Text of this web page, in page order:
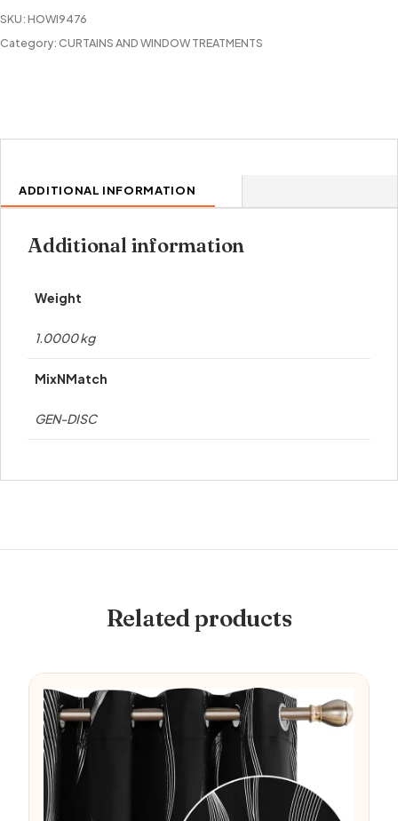
PANEL
SKU:HOWI9476
Category:CURTAINS AND WINDOW TREATMENTS
ADDITIONAL INFORMATION
Additional information
Weight
1.0000 kg
MixNMatch
GEN-DISC
Related products